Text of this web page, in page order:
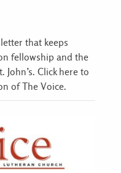
that keeps
fellowship and the
Click here to
of The Voice.